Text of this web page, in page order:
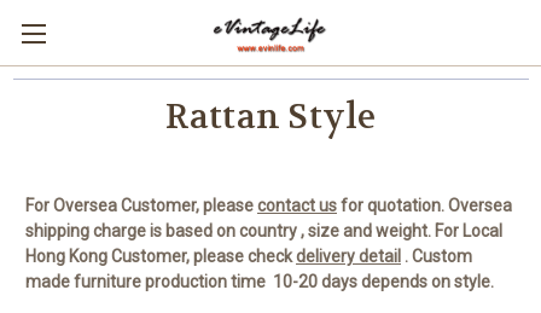
Rattan Style
For Oversea Customer, pleasecontact usfor quotation.Oversea
shipping charge is based on country , size and weight. For Local
Hong Kong Customer, please checkdelivery detail .Custom
made furniture production time 10-20 days depends on style.